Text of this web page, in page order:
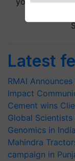
Latest
RMAI
Impact
Cement wins
Global
Genomics in
Mahindra
campaign in